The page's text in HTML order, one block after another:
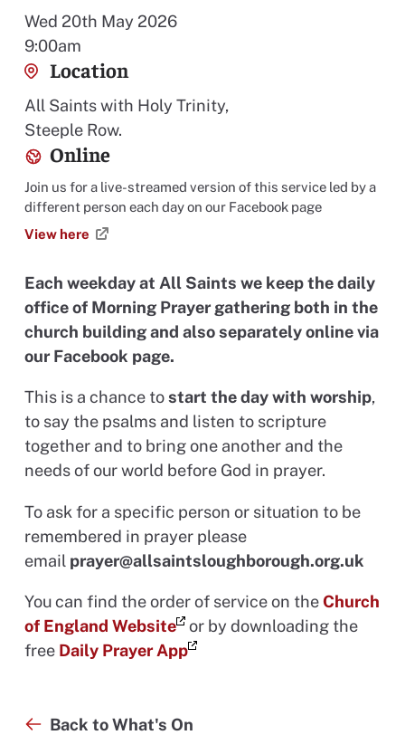
Wed 20th May 2026
9:00am
Location
All Saints with Holy Trinity,
Steeple Row.
Online
Join us for a live-streamed version of this service led by a
different person each day on our Facebook page
View here
Each weekday at All Saints we keep the daily
office of Morning Prayer gathering both in the
church building and also separately online via
our Facebook page.
This is a chance tostart the day with worship,
to say the psalms and listen to scripture
together and to bring one another and the
needs of our world before God in prayer.
To ask for a specific person or situation to be
remembered in prayer please
email prayer@allsaintsloughborough.org.uk
You can find the order of service on theChurch
of England Website
or by downloading the
free Daily Prayer App
Back to What's On